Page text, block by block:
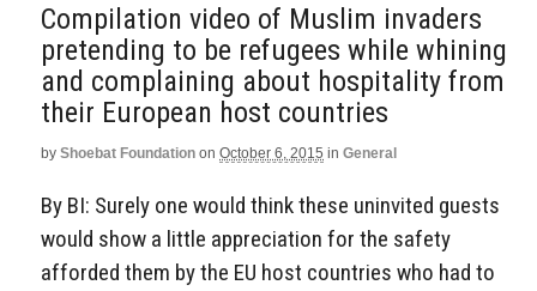
Compilation video of Muslim invaders
pretending to be refugees while whining
and complaining about hospitality from
their European host countries
by Shoebat Foundation on October 6, 2015 in General
By BI: Surely one would think these uninvited guests
would show a little appreciation for the safety
afforded them by the EU host countries who had to